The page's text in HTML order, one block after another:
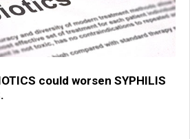
could worsen SYPHILIS